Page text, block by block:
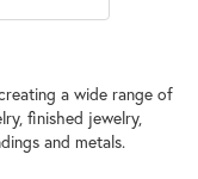
a wide range of
finished jewelry,
and metals.